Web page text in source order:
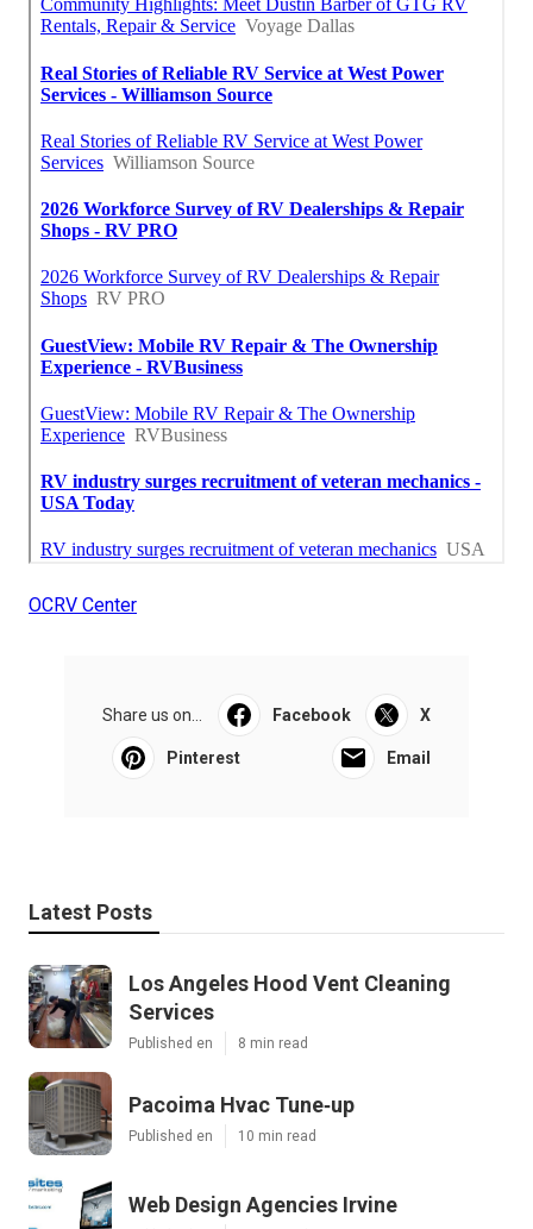
OCRV Center
Share us on... Facebook X
Pinterest Email
Latest Posts
Los Angeles Hood Vent Cleaning
Services
Published en 8 min read
Pacoima Hvac Tune‑up
Published en 10 min read
Web Design Agencies Irvine